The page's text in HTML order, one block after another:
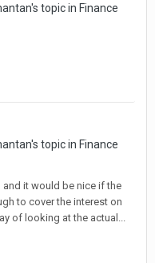
's topic in Finance
's topic in Finance
it would be nice if the
to cover the interest on
of looking at the actual...